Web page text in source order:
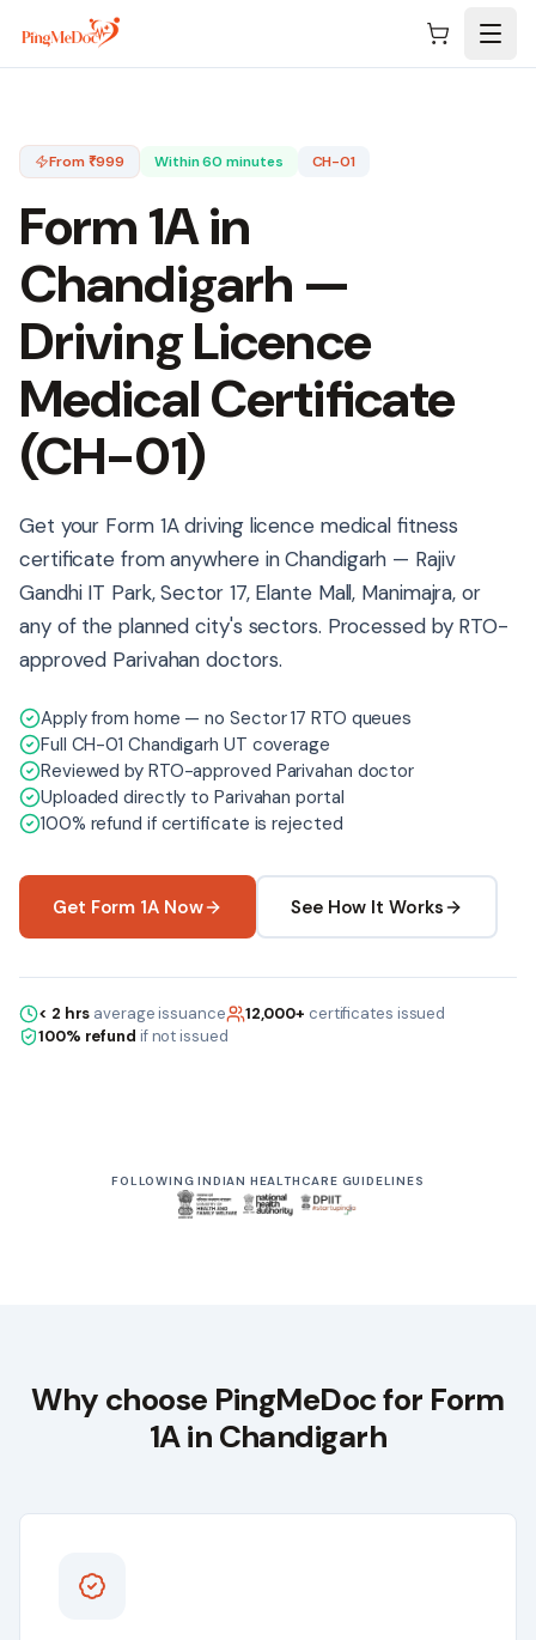
Skip to main content
From ₹999 Within 60 minutes CH-01
Form 1A in
Chandigarh —
Driving Licence
Medical Certificate
(CH-01)
Get your Form 1A driving licence medical fitness
certificate from anywhere in Chandigarh — Rajiv
Gandhi IT Park, Sector 17, Elante Mall, Manimajra, or
any of the planned city's sectors. Processed by RTO-
approved Parivahan doctors.
Apply from home — no Sector 17 RTO queues
Full CH-01 Chandigarh UT coverage
Reviewed by RTO-approved Parivahan doctor
Uploaded directly to Parivahan portal
100% refund if certificate is rejected
Get Form 1A Now See How It Works
< 2 hrs average issuance 12,000+ certificates issued
100% refund if not issued
Starts at
FOLLOWING INDIAN HEALTHCARE GUIDELINES
Why choose PingMeDocfor Form
1A in Chandigarh